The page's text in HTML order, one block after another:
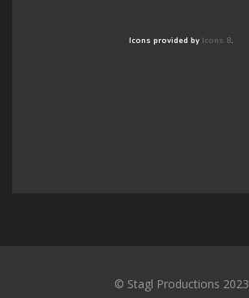
Icons provided by Icons 8.
© Stagl Productions 2023